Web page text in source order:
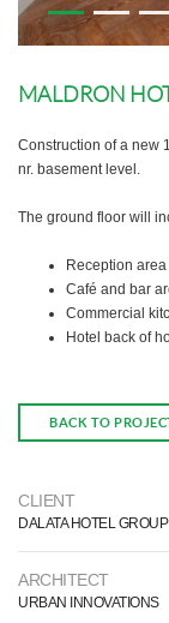
MALDRON
Construction of a new
nr. basement level.
The ground floor will
Reception area
Café and bar
Commercial
Hotel back of
BACK TO
CLIENT
DALATA HOTEL
ARCHITECT
URBAN INNOVATIONS